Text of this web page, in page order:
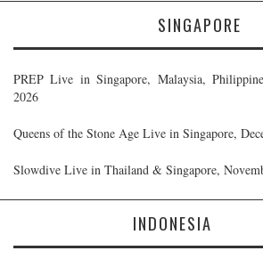
SINGAPORE
PREP Live in Singapore, Malaysia,
2026
Queens of the Stone Age Live in Singapore,
Slowdive Live in Thailand & Singapore,
INDONESIA